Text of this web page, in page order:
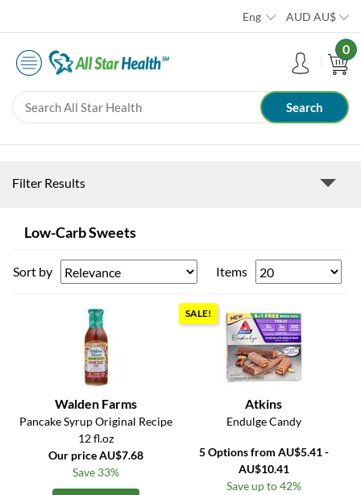
Eng AUD AU$
0
Filter Results
Low-Carb Sweets
Sort by Items
Walden Farms
Pancake Syrup Original Recipe
12 fl.oz
Our price AU$7.68
Save 33%
SALE!
Atkins
Endulge Candy
5 Options from AU$5.41 -
AU$10.41
Save up to 42%